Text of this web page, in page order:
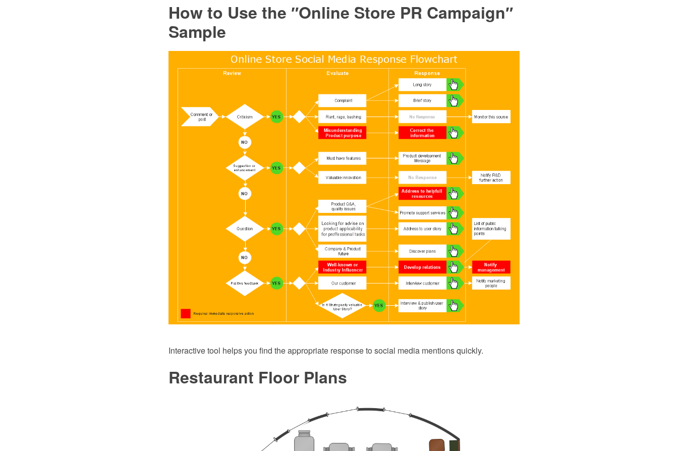
How to Use the ″Online Store PR Campaign″
Sample
Interactive tool helps you find the appropriate response to social media mentions quickly.
Restaurant Floor Plans